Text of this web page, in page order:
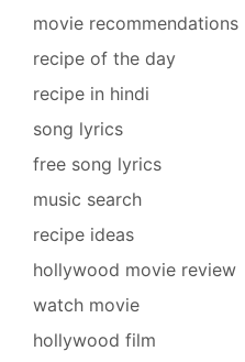
movie recommendations
recipe of the day
recipe in hindi
song lyrics
free song lyrics
music search
recipe ideas
hollywood movie review
watch movie
hollywood film